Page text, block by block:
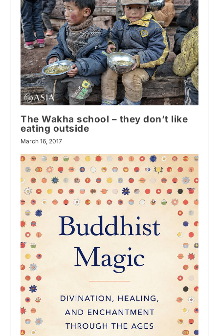
The Wakha school – they don’t like
eating outside
March 16, 2017